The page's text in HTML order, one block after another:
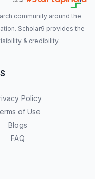
community around the
Scholar9 provides the
& credibility.
Policy
of Use
Blogs
FAQ